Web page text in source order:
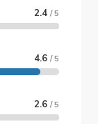
2.4 / 5
4.6 / 5
2.6 / 5